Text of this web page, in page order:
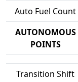
Auto Fuel Count
AUTONOMOUS
POINTS
Transition Shift